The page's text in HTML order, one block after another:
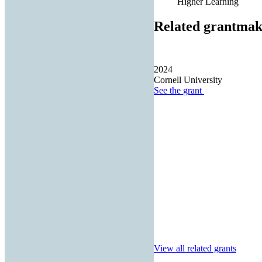
Related
2024
Cornell University
See the grant
View all related grants